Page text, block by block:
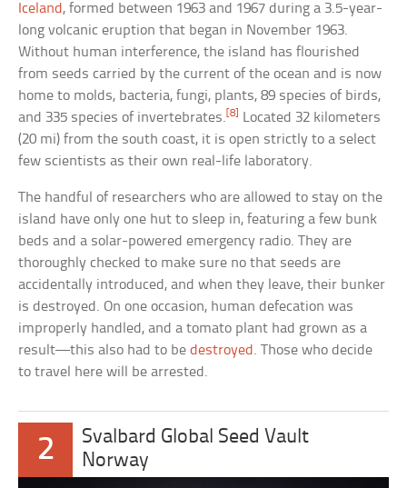
Iceland, formed between 1963 and 1967 during a 3.5-year-
long volcanic eruption that began in November 1963.
Without human interference, the island has flourished
from seeds carried by the current of the ocean and is now
home to molds, bacteria, fungi, plants, 89 species of birds,
and 335 species of invertebrates. [8]
Located 32 kilometers
(20 mi) from the south coast, it is open strictly to a select
few scientists as their own real-life laboratory.
The handful of researchers who are allowed to stay on the
island have only one hut to sleep in, featuring a few bunk
beds and a solar-powered emergency radio. They are
thoroughly checked to make sure no that seeds are
accidentally introduced, and when they leave, their bunker
is destroyed. On one occasion, human defecation was
improperly handled, and a tomato plant had grown as a
result—this also had to bedestroyed. Those who decide
to travel here will be arrested.
2
Svalbard Global Seed Vault
Norway